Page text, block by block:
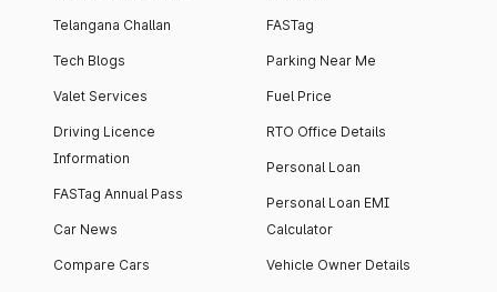
Telangana Challan
Tech Blogs
Valet Services
Driving Licence
Information
FASTag Annual Pass
Car News
Compare Cars
FASTag
Parking Near Me
Fuel Price
RTO Office Details
Personal Loan
Personal Loan EMI
Calculator
Vehicle Owner Details